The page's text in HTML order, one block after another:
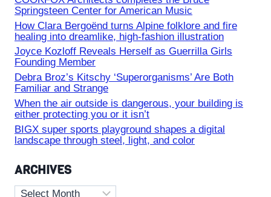
Springsteen Center for American Music
How Clara Bergoënd turns Alpine folklore and fire
healing into dreamlike, high-fashion illustration
Joyce Kozloff Reveals Herself as Guerrilla Girls
Founding Member
Debra Broz’s Kitschy ‘Superorganisms’ Are Both
Familiar and Strange
When the air outside is dangerous, your building is
either protecting you or it isn’t
BIGX super sports playground shapes a digital
landscape through steel, light, and color
ARCHIVES
Archives